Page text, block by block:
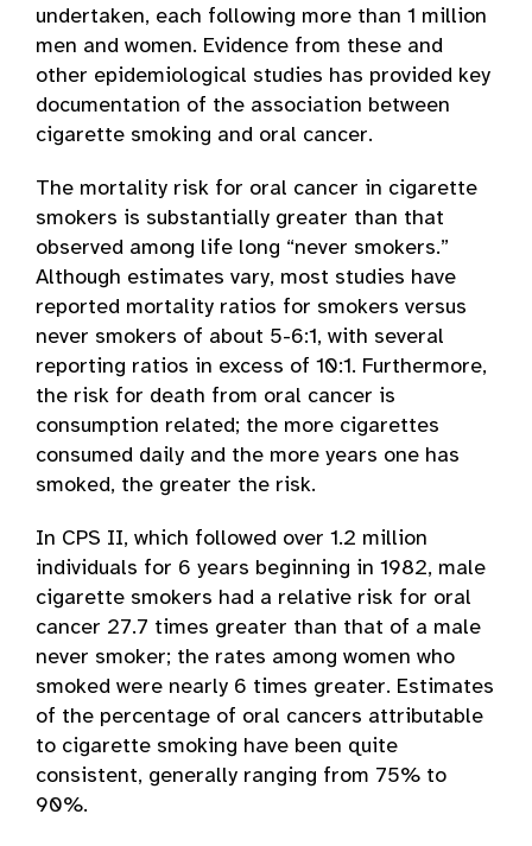
undertaken, each following more than 1 million
men and women. Evidence from these and
other epidemiological studies has provided key
documentation of the association between
cigarette smoking and oral cancer.
The mortality risk for oral cancer in cigarette
smokers is substantially greater than that
observed among life long “never smokers.”
Although estimates vary, most studies have
reported mortality ratios for smokers versus
never smokers of about 5-6:1, with several
reporting ratios in excess of 10:1. Furthermore,
the risk for death from oral cancer is
consumption related; the more cigarettes
consumed daily and the more years one has
smoked, the greater the risk.
In CPS II, which followed over 1.2 million
individuals for 6 years beginning in 1982, male
cigarette smokers had a relative risk for oral
cancer 27.7 times greater than that of a male
never smoker; the rates among women who
smoked were nearly 6 times greater. Estimates
of the percentage of oral cancers attributable
to cigarette smoking have been quite
consistent, generally ranging from 75% to
90%.